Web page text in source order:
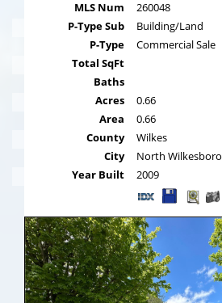
MLS Num
260048
P-Type Sub
Building/Land
P-Type
Commercial Sale
Total SqFt
Baths
Acres
0.66
Area
0.66
County
Wilkes
City
North Wilkesboro
Year Built
2009